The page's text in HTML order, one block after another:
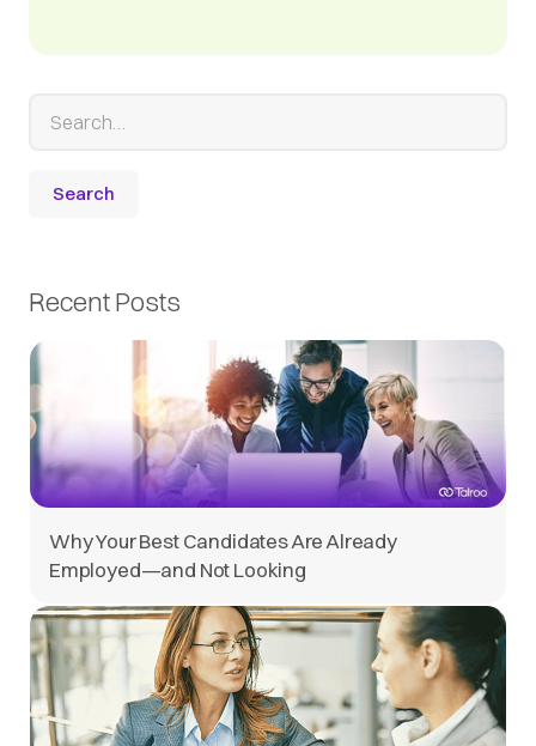
Recent Posts
Why Your Best Candidates Are Already
Employed—and Not Looking